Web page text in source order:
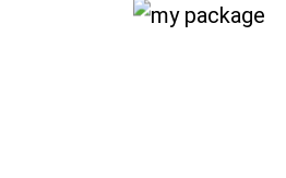
Skip to main content
Skip to page footer